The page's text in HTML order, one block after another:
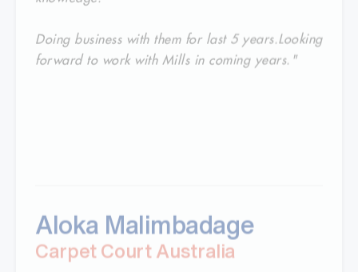
Doing business with them for last 5 years.Looking
forward to work with Mills in coming years."
Aloka Malimbadage
Carpet Court Australia